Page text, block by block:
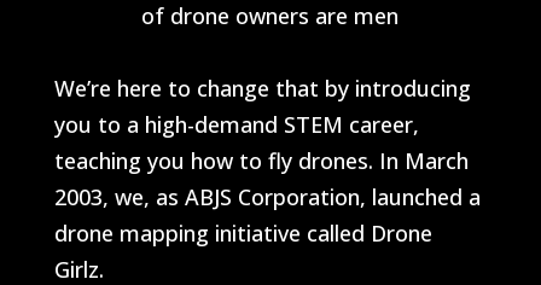
of drone owners are men
We’re here to change that by introducing
you to a high-demand STEM career,
teaching you how to fly drones. In March
2003, we, as ABJS Corporation, launched a
drone mapping initiative called Drone
Girlz.